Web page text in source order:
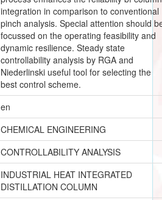
integration in comparison to conventional
pinch analysis. Special attention should
focussed on the operating feasibility and
dynamic resilience. Steady state
controllability analysis by RGA and
Niederlinski useful tool for selecting the
best control scheme.
en
CHEMICAL ENGINEERING
CONTROLLABILITY ANALYSIS
INDUSTRIAL HEAT INTEGRATED
DISTILLATION COLUMN